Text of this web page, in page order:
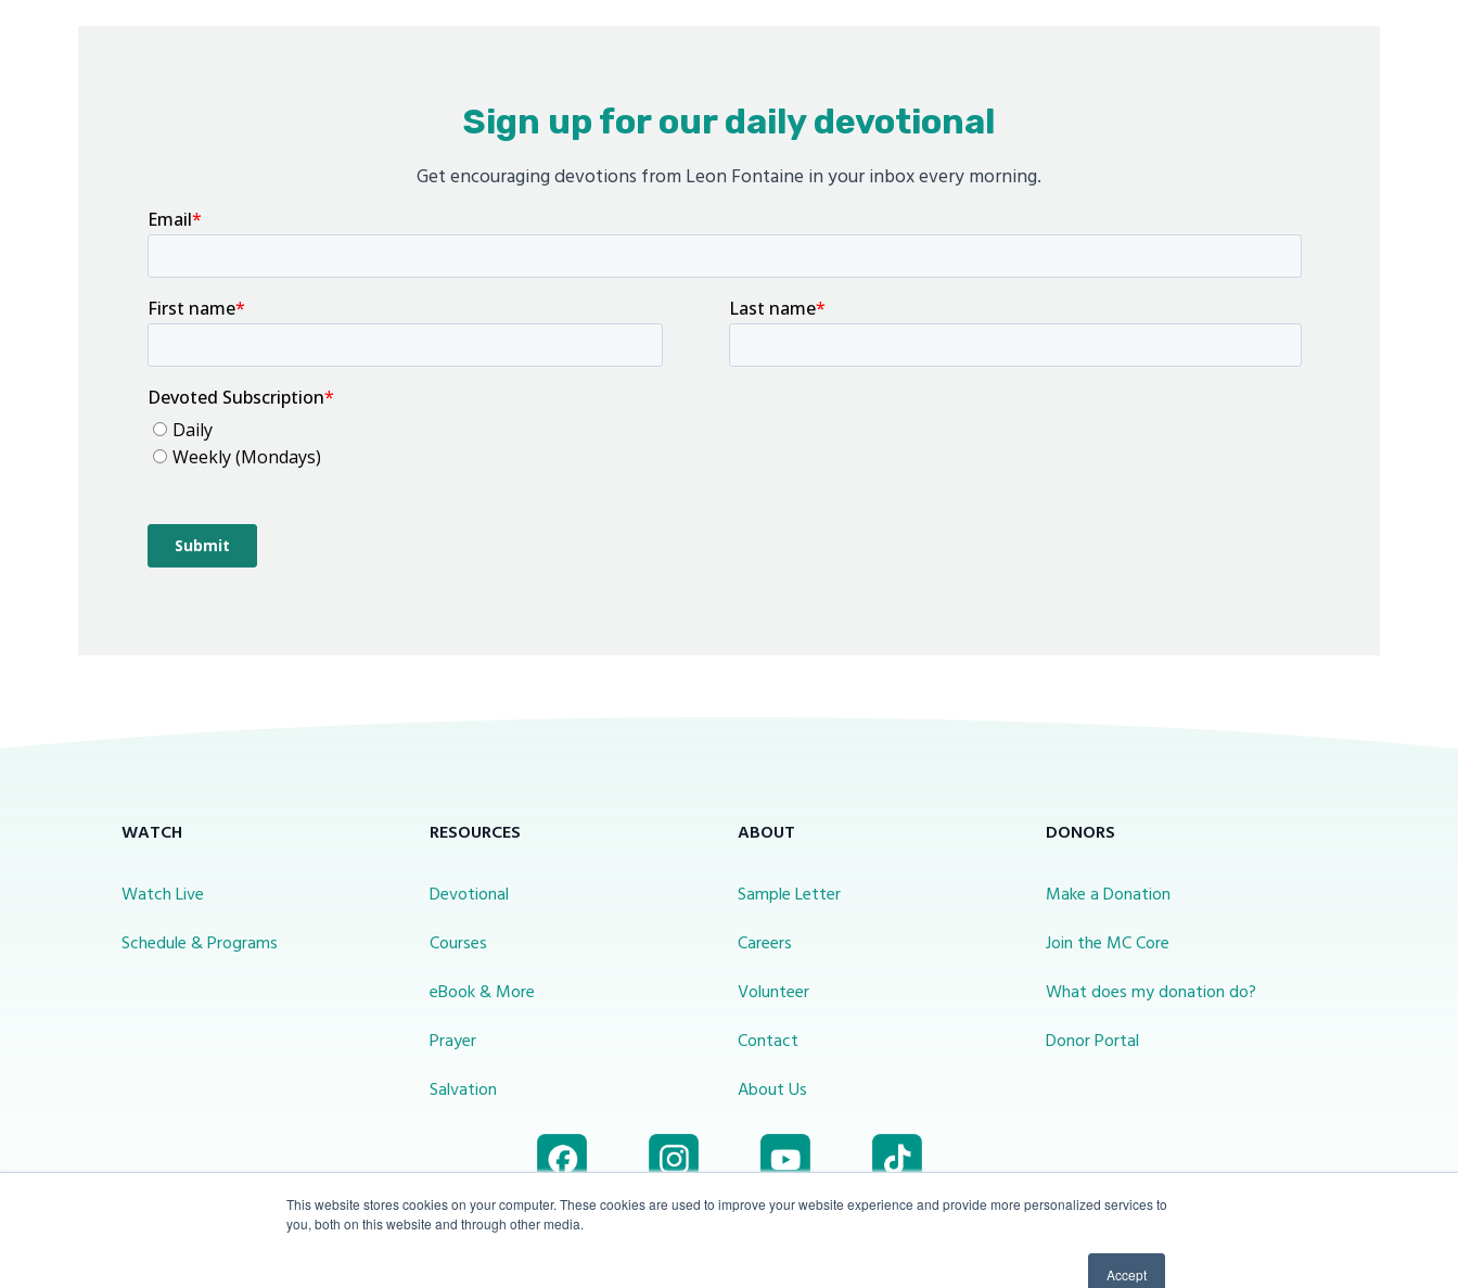
This website stores cookies on your computer. These cookies are used to improve your website experience and provide more personalized services to
you, both on this website and through other media.
Accept
Sign up for our daily devotional
Get encouraging devotions from Leon Fontaine in your inbox every morning.
WATCH
Watch Live
Schedule & Programs
RESOURCES
Devotional
Courses
eBook & More
Prayer
Salvation
ABOUT
Sample Letter
Careers
Volunteer
Contact
About Us
DONORS
Make a Donation
Join the MC Core
What does my donation do?
Donor Portal
10-450 31 St N Lethbridge, Alberta Canada T1H